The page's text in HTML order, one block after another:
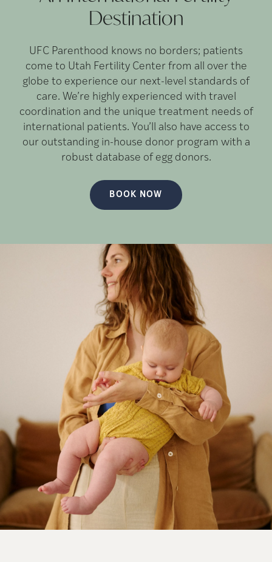
Destination
UFC Parenthood knows no borders; patients
come to Utah Fertility Center from all over the
globe to experience our next-level standards of
care. We’re highly experienced with travel
coordination and the unique treatment needs of
international patients. You’ll also have access to
our outstanding in-house donor program with a
robust database of egg donors.
BOOK NOW